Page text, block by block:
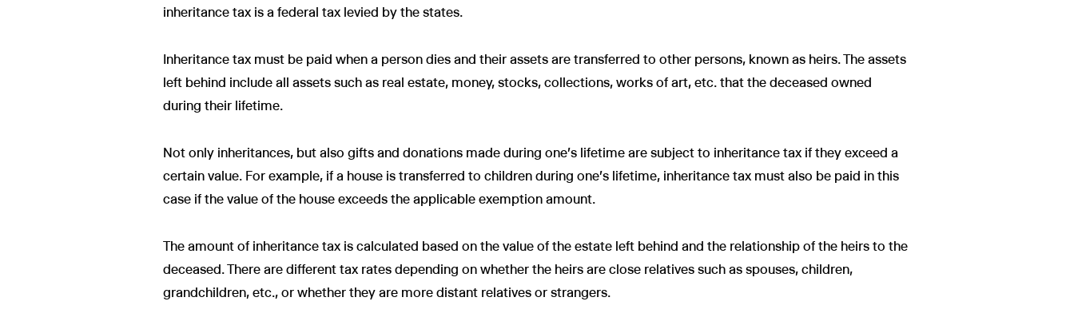
inheritance tax is a federal tax levied by the states.
Inheritance tax must be paid when a person dies and their assets are transferred to other persons, known as heirs. The assets
left behind include all assets such as real estate, money, stocks, collections, works of art, etc. that the deceased owned
during their lifetime.
Not only inheritances, but also gifts and donations made during one's lifetime are subject to inheritance tax if they exceed a
certain value. For example, if a house is transferred to children during one's lifetime, inheritance tax must also be paid in this
case if the value of the house exceeds the applicable exemption amount.
The amount of inheritance tax is calculated based on the value of the estate left behind and the relationship of the heirs to the
deceased. There are different tax rates depending on whether the heirs are close relatives such as spouses, children,
grandchildren, etc., or whether they are more distant relatives or strangers.